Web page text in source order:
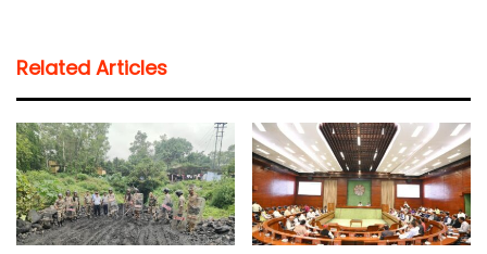
s
A
p
p
b
o
o
k
t
e
l
i
n
k
Related Articles